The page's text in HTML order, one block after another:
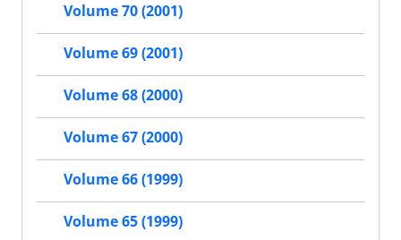
Volume 70 (2001)
Volume 69 (2001)
Volume 68 (2000)
Volume 67 (2000)
Volume 66 (1999)
Volume 65 (1999)